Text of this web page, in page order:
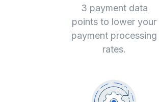
3 payment data
points to lower your
payment processing
rates.